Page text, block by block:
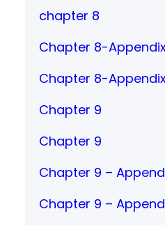
chapter 8
Chapter 8-Appendix
Chapter 8-
Chapter 9
Chapter 9
Chapter 9 –
Chapter 9 –